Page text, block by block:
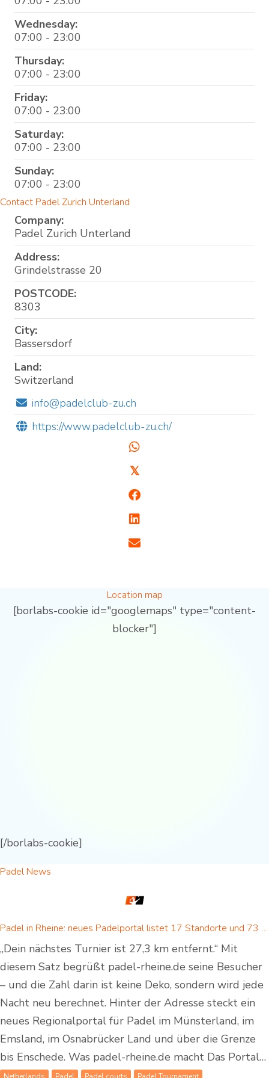
Wednesday:
07:00 - 23:00
Thursday:
07:00 - 23:00
Friday:
07:00 - 23:00
Saturday:
07:00 - 23:00
Sunday:
07:00 - 23:00
Contact Padel Zurich Unterland
Company:
Padel Zurich Unterland
Address:
Grindelstrasse 20
POSTCODE:
8303
City:
Bassersdorf
Land:
Switzerland
info@padelclub-zu.ch
https://www.padelclub-zu.ch/
𝕏
Location map
[borlabs-cookie id="googlemaps" type="content-
blocker"]
[/borlabs-cookie]
Padel News
Padel in Rheine: neues Padelportal listet 17 Standorte und 73 Padel-Courts in Rheine und Umgebung
„Dein nächstes Turnier ist 27,3 km entfernt.“ Mit
diesem Satz begrüßt padel-rheine.de seine Besucher
– und die Zahl darin ist keine Deko, sondern wird jede
Nacht neu berechnet. Hinter der Adresse steckt ein
neues Regionalportal für Padel im Münsterland, im
Emsland, im Osnabrücker Land und über die Grenze
bis Enschede. Was padel-rheine.de macht Das Portal…
Netherlands Padel Padel courts Padel Tournament